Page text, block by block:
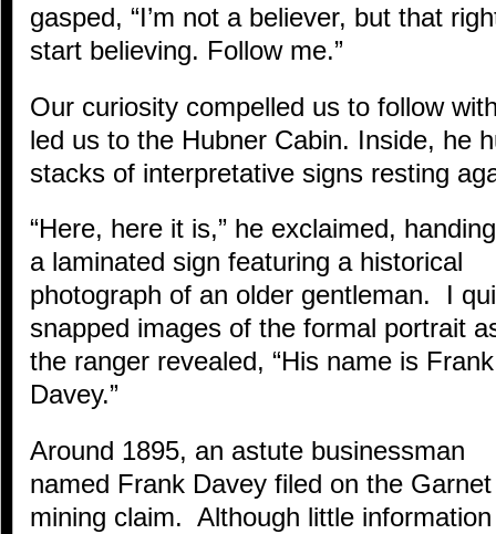
gasped, “I’m not a believer, but that
start believing. Follow me.”
Our curiosity compelled us to follow
led us to the Hubner Cabin. Inside, he
stacks of interpretative signs resting
“Here, here it is,” he exclaimed,
a laminated sign featuring a historical
photograph of an older gentleman. I
snapped images of the formal portrait
the ranger revealed, “His name is Frank
Davey.”
Around 1895, an astute businessman
named Frank Davey filed on the Garnet
mining claim. Although little information